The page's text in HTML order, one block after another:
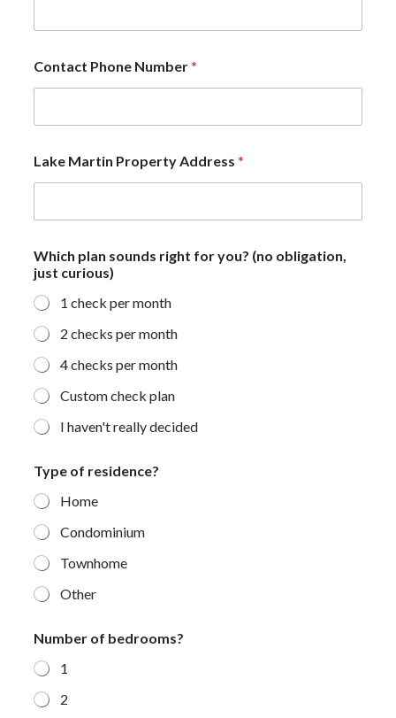
Contact Phone Number*
Lake Martin Property Address *
o
r
*
j
u
s
t
Which plan sounds right for you? (no obligation,
just curious)
1 check per month
2 checks per month
4 checks per month
Custom check plan
I haven't really decided
Type of residence?
Home
Condominium
Townhome
Other
Number of bedrooms?
1
2